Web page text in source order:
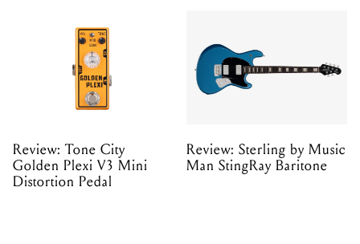
Review: Tone City
Golden Plexi V3 Mini
Distortion Pedal
Review: Sterling by Music
Man StingRay Baritone